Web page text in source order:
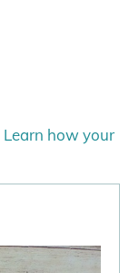
Learn how your